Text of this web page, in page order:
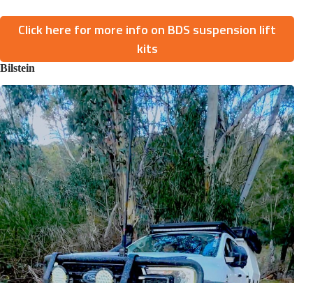
Click here for more info on BDS suspension lift
kits
Bilstein